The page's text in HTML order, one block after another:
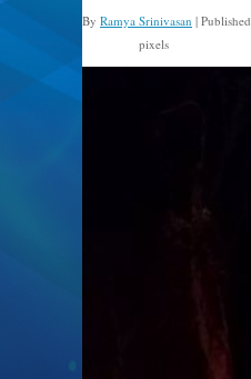
By Ramya Srinivasan | Published
pixels